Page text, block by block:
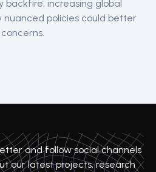
backfire, increasing global
nuanced policies could better
and follow social channels
our latest projects, research